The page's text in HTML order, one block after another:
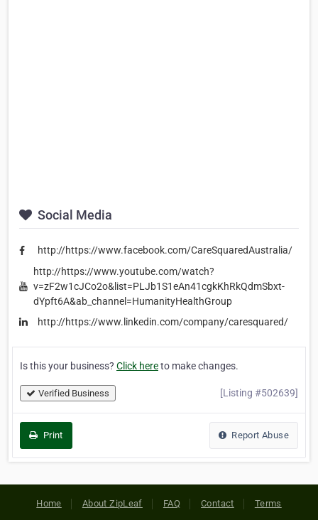
Social Media
http://https://www.facebook.com/CareSquaredAustralia/
http://https://www.youtube.com/watch?
v=zF2w1cJCo2o&list=PLJb1S1eAn41cgkKhRkQdmSbxt-
dYpft6A&ab_channel=HumanityHealthGroup
http://https://www.linkedin.com/company/caresquared/
Is this your business? Click hereto make changes.
Verified Business [Listing #502639]
Print Report Abuse
Home About ZipLeaf FAQ Contact Terms